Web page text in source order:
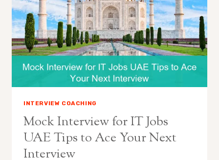
INTERVIEW COACHING
Mock Interview for IT Jobs
UAE Tips to Ace Your Next
Interview